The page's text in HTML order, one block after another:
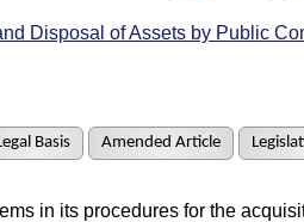
Disposal of Assets by Public
Basis Amended Article
in its procedures for the